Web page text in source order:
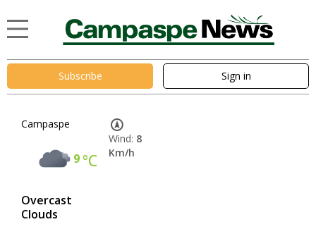
Subscribe Sign in
Campaspe
9°C
Overcast
Clouds
Wind: 8
Km/h